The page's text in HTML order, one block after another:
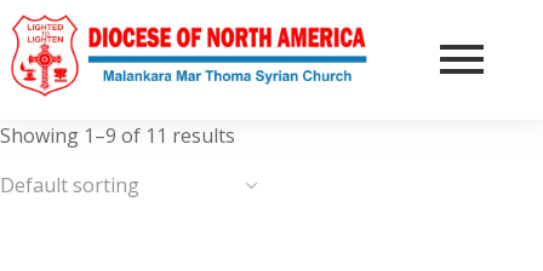
Showing 1–9 of 11 results
Default sorting